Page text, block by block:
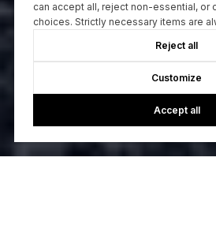
can accept all, reject non-essential, or
choices. Strictly necessary items are
Reject all
Customize
Accept all